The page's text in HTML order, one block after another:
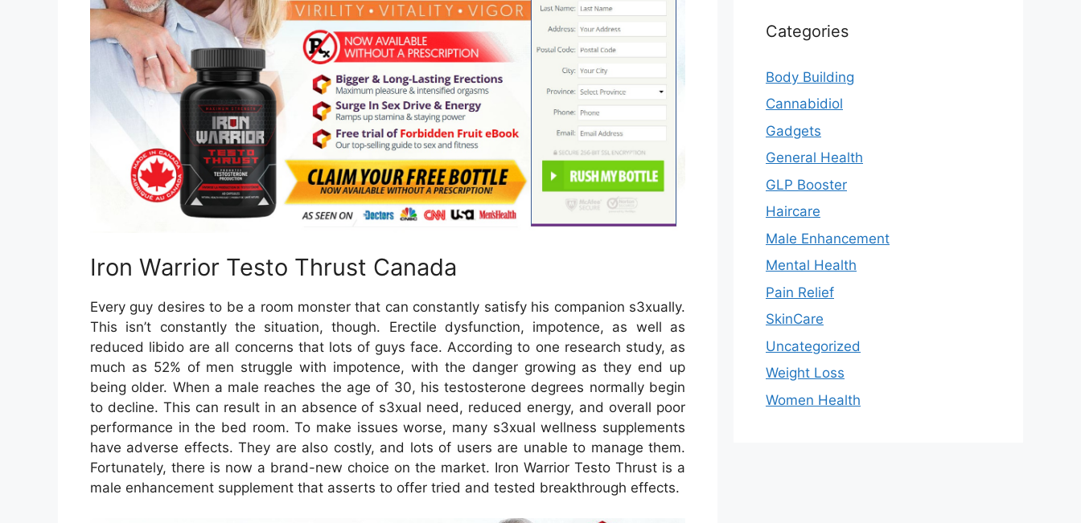
Iron Warrior Testo Thrust Canada
Every guy desires to be a room monster that can constantly satisfy his companion s3xually.
This isn’t constantly the situation, though. Erectile dysfunction, impotence, as well as
reduced libido are all concerns that lots of guys face. According to one research study, as
much as 52% of men struggle with impotence, with the danger growing as they end up
being older. When a male reaches the age of 30, his testosterone degrees normally begin
to decline. This can result in an absence of s3xual need, reduced energy, and overall poor
performance in the bed room. To make issues worse, many s3xual wellness supplements
have adverse effects. They are also costly, and lots of users are unable to manage them.
Fortunately, there is now a brand-new choice on the market. Iron Warrior Testo Thrust is a
male enhancement supplement that asserts to offer tried and tested breakthrough effects.
Categories
Body Building
Cannabidiol
Gadgets
General Health
GLP Booster
Haircare
Male Enhancement
Mental Health
Pain Relief
SkinCare
Uncategorized
Weight Loss
Women Health